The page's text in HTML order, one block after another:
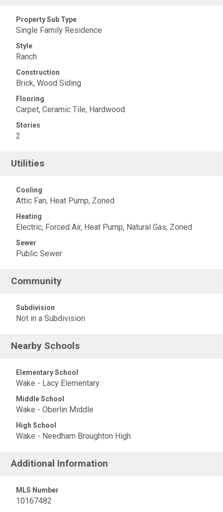
Property Sub Type
Single Family Residence
Style
Ranch
Construction
Brick, Wood Siding
Flooring
Carpet, Ceramic Tile, Hardwood
Stories
2
Utilities
Cooling
Attic Fan, Heat Pump, Zoned
Heating
Electric, Forced Air, Heat Pump, Natural Gas, Zoned
Sewer
Public Sewer
Community
Subdivision
Not in a Subdivision
Nearby Schools
Elementary School
Wake - Lacy Elementary
Middle School
Wake - Oberlin Middle
High School
Wake - Needham Broughton High
Additional Information
MLS Number
10167482